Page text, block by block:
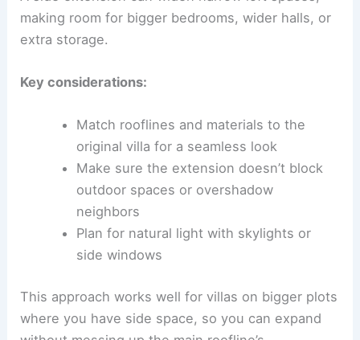
making room for bigger bedrooms, wider halls, or
extra storage.
Key considerations:
Match rooflines and materials to the
original villa for a seamless look
Make sure the extension doesn’t block
outdoor spaces or overshadow
neighbors
Plan for natural light with skylights or
side windows
This approach works well for villas on bigger plots
where you have side space, so you can expand